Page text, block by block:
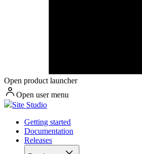
Open product launcher
Open user menu
Site Studio
Getting started
Documentation
Releases